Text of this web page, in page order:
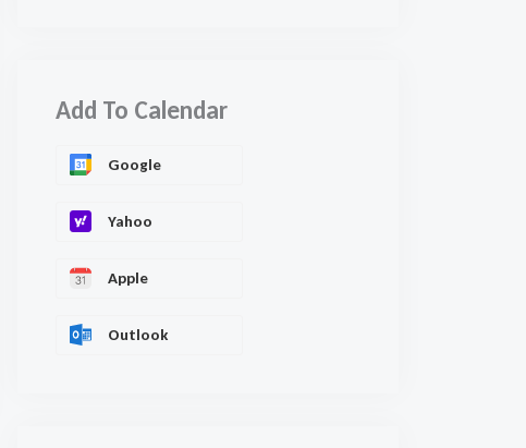
Add To Calendar
Google
Yahoo
Apple
Outlook